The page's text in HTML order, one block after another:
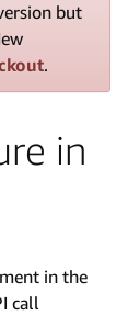
but
.
in
in the
call